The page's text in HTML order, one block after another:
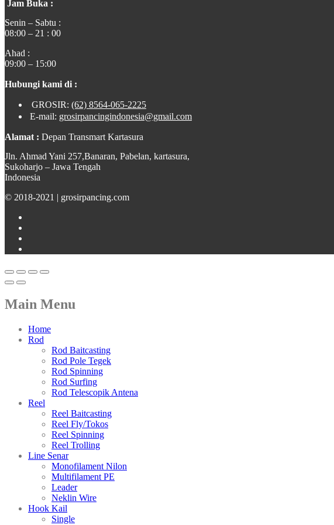
Jam Buka :
Senin – Sabtu :
08:00 – 21 : 00
Ahad :
09:00 – 15:00
Hubungi kami di :
GROSIR: (62) 8564-065-2225
E-mail: grosirpancingindonesia@gmail.com
Alamat : Depan Transmart Kartasura
Jln. Ahmad Yani 257,Banaran, Pabelan, kartasura,
Sukoharjo – Jawa Tengah
Indonesia
© 2018-2021 | grosirpancing.com
Main Menu
Home
Rod
Rod Baitcasting
Rod Pole Tegek
Rod Spinning
Rod Surfing
Rod Telescopik Antena
Reel
Reel Baitcasting
Reel Fly/Tokos
Reel Spinning
Reel Trolling
Line Senar
Monofilament Nilon
Multifilament PE
Leader
Neklin Wire
Hook Kail
Single